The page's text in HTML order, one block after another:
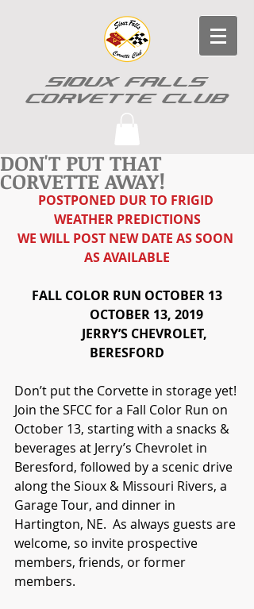
SIOUX FALLS
CORVETTE CLUB
DON'T PUT THAT
CORVETTE AWAY!
POSTPONED DUR TO FRIGID
WEATHER PREDICTIONS
WE WILL POST NEW DATE AS SOON
AS AVAILABLE
FALL COLOR RUN OCTOBER 13
            OCTOBER 13, 2019
BERESFORD
Don’t put the Corvette in storage yet!
Join the SFCC for a Fall Color Run on
October 13, starting with a snacks &
beverages at Jerry’s Chevrolet in
Beresford, followed by a scenic drive
along the Sioux & Missouri Rivers, a
Garage Tour, and dinner in
Hartington, NE.  As always guests are
welcome, so invite prospective
members, friends, or former
members.